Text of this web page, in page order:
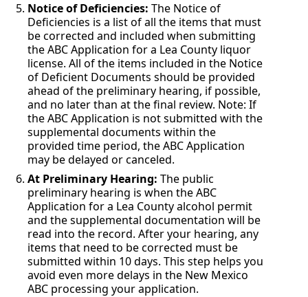
Notice of Deficiencies: The Notice of
Deficiencies is a list of all the items that must
be corrected and included when submitting
the ABC Application for a Lea County liquor
license. All of the items included in the Notice
of Deficient Documents should be provided
ahead of the preliminary hearing, if possible,
and no later than at the final review. Note: If
the ABC Application is not submitted with the
supplemental documents within the
provided time period, the ABC Application
may be delayed or canceled.
At Preliminary Hearing: The public
preliminary hearing is when the ABC
Application for a Lea County alcohol permit
and the supplemental documentation will be
read into the record. After your hearing, any
items that need to be corrected must be
submitted within 10 days. This step helps you
avoid even more delays in the New Mexico
ABC processing your application.